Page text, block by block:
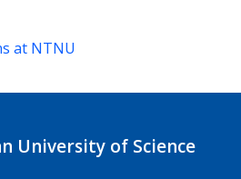
at NTNU
University of Science